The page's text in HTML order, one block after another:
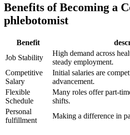
Benefits ​of Becoming a
phlebotomist
Benefit
Job Stability
High demand ​across
steady‍ employment.
Competitive
Salary
Initial salaries are
advancement.
Flexible
Schedule
Many​ roles offer ‍part-
shifts.
Personal⁤
fulfillment
Making a difference in